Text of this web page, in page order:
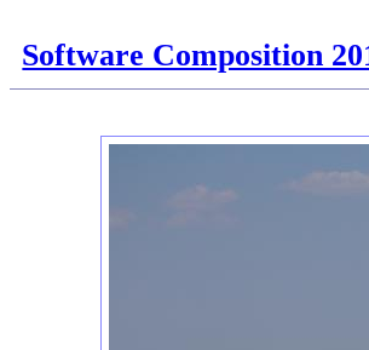
Software Composition